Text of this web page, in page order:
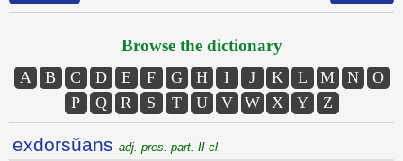
Browse the dictionary
A B C D E F G H I J K L M N
O
P
Q R S T U V W X Y Z
exdorsŭans adj. pres. part. II cl.